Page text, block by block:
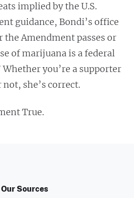
implied by the U.S.
guidance, Bondi’s office
the Amendment passes or
of marijuana is a federal
you’re a supporter
she’s correct.
True.
Our Sources